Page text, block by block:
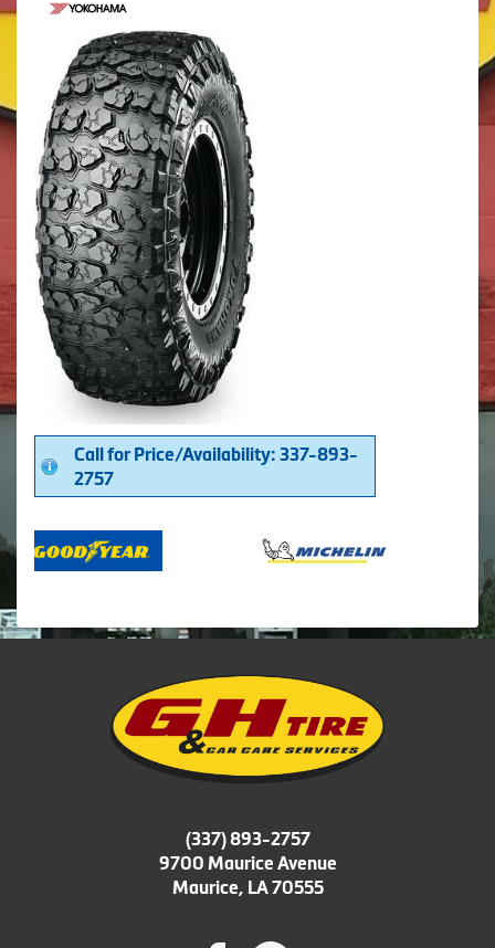
Call for Price/Availability: 337-893-
2757
(337) 893-2757
9700 Maurice Avenue
Maurice, LA 70555